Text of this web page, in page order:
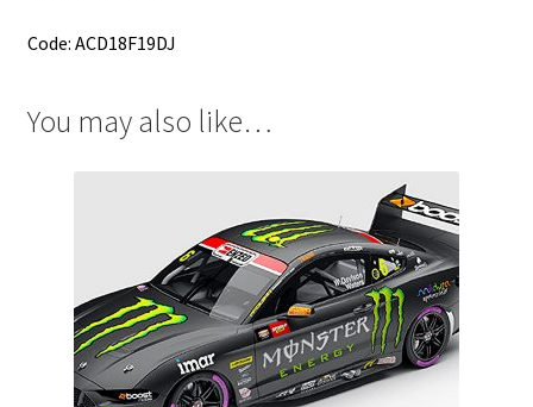
Code: ACD18F19DJ
You may also like…